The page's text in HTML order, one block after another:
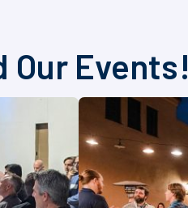
Our Events!